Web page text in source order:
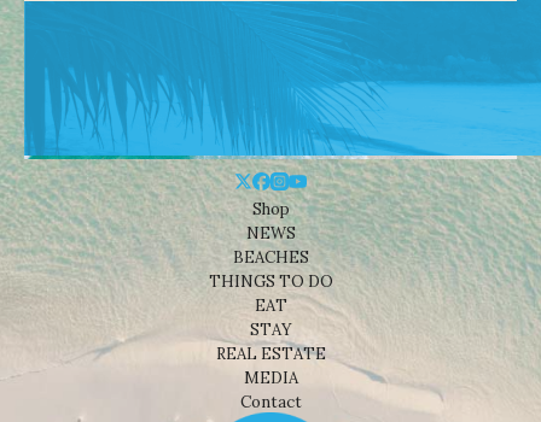
Shop
NEWS
BEACHES
THINGS TO DO
EAT
STAY
REAL ESTATE
MEDIA
Contact